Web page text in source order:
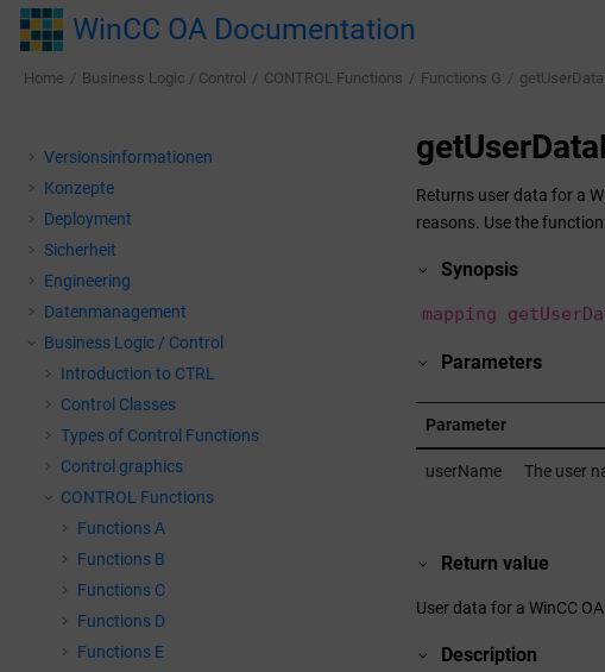
Jump to main content
WinCC OA Documentation
Home Business Logic / Control CONTROL Functions Functions G
Versionsinformationen
Konzepte
Deployment
Sicherheit
Engineering
Datenmanagement
Business Logic / Control
Introduction to CTRL
Control Classes
Types of Control Functions
Control graphics
CONTROL Functions
Functions A
Functions B
Functions C
Functions D
Functions E
Returns user data for a
reasons. Use the
Synopsis
mapping
Parameters
Parameter
userName The user
Return value
User data for a WinCC OA
Description